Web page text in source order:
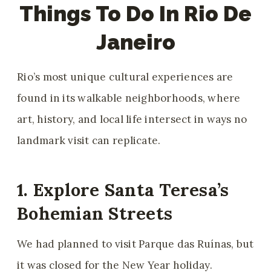
Things To Do In Rio De
Janeiro
Rio’s most unique cultural experiences are
found in its walkable neighborhoods, where
art, history, and local life intersect in ways no
landmark visit can replicate.
1. Explore Santa Teresa’s
Bohemian Streets
We had planned to visit Parque das Ruínas, but
it was closed for the New Year holiday.